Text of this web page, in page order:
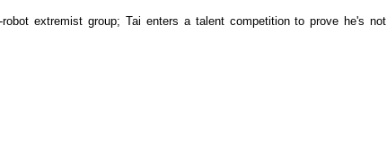
extremist group; Tai enters a talent competition to prove he's not